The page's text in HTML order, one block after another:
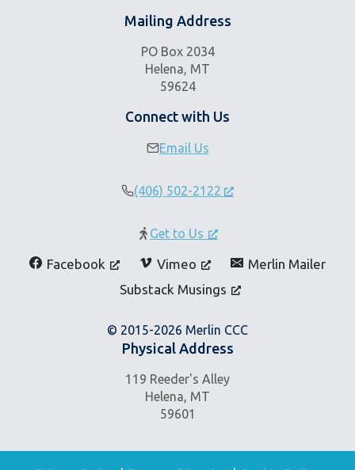
Mailing Address
PO Box 2034
Helena, MT
59624
Connect with Us
Email Us
(406) 502-2122
Get to Us
Facebook Vimeo
Merlin Mailer
Substack Musings
© 2015-2026 Merlin CCC
Physical Address
119 Reeder's Alley
Helena, MT
59601